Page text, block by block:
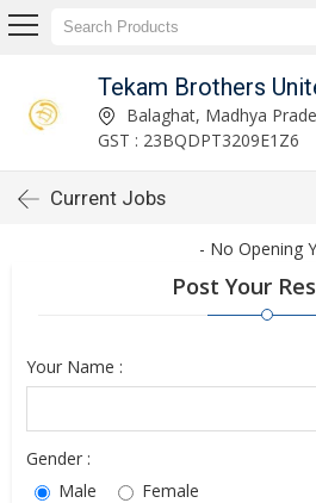
Tekam Brothers
Balaghat, Madhya
GST : 23BQDPT3209E1Z6
Current Jobs
- No Opening
Post Your
Your Name :
Gender :
Male
Female